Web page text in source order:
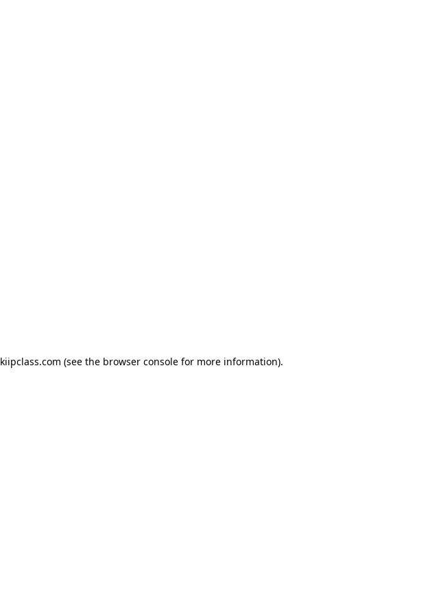
kiipclass.com (see the browser consolefor more information).